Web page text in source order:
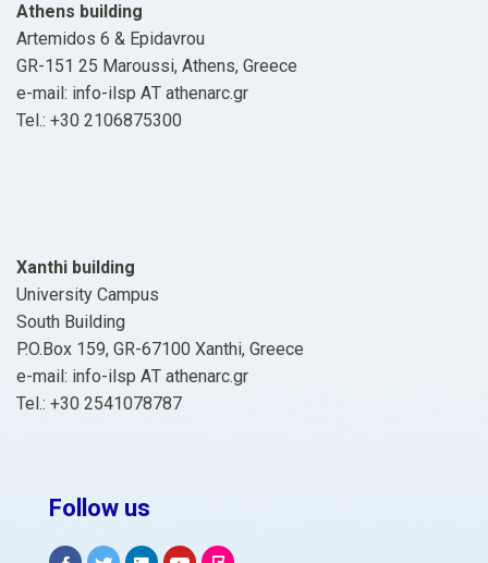
Athens building
Artemidos 6 & Epidavrou
GR-151 25 Maroussi, Athens, Greece
e-mail: info-ilsp ΑΤ athenarc.gr
Tel.: +30 2106875300
Xanthi building
University Campus
South Building
P.O.Box 159, GR-67100 Xanthi, Greece
e-mail: info-ilsp ΑΤ athenarc.gr
Tel.: +30 2541078787
Follow us